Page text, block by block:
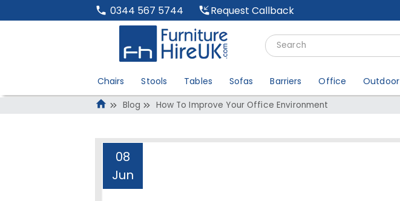
0344 567 5744 Request Callback
Chairs Stools Tables Sofas Barriers Office Outdoor
Blog How To Improve Your Office Environment
08
Jun